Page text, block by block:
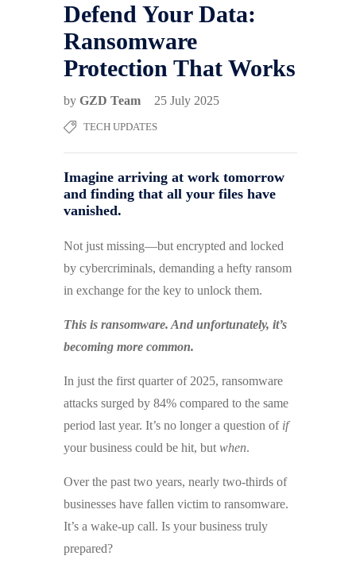
Defend Your Data:
Ransomware
Protection That Works
by GZD Team 25 July 2025
TECH UPDATES
Imagine arriving at work tomorrow
and finding that all your files have
vanished.
Not just missing—but encrypted and locked
by cybercriminals, demanding a hefty ransom
in exchange for the key to unlock them.
This is ransomware. And unfortunately, it’s
becoming more common.
In just the first quarter of 2025, ransomware
attacks surged by 84% compared to the same
period last year. It’s no longer a question of if
your business could be hit, but when.
Over the past two years, nearly two-thirds of
businesses have fallen victim to ransomware.
It’s a wake-up call. Is your business truly
prepared?